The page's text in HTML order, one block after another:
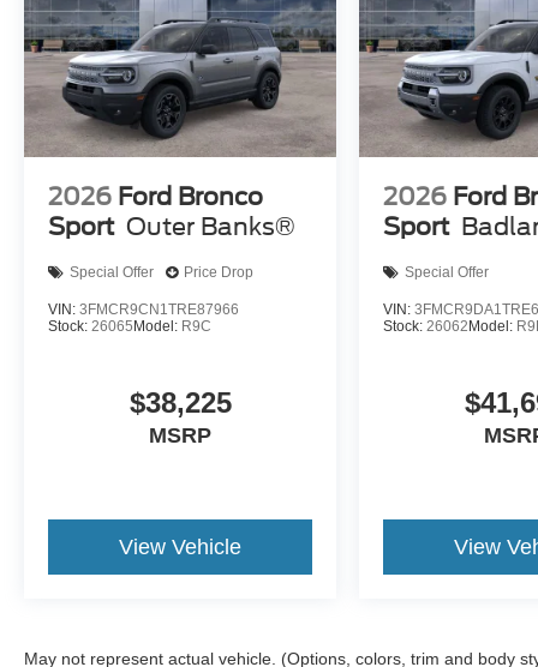
2026 Ford Bronco
Sport Outer Banks®
Special Offer Price Drop
VIN: 3FMCR9CN1TRE87966
Stock: 26065Model: R9C
$38,225
MSRP
View Vehicle
2026 Ford
Sport
Special Offer
VIN:
Stock: 26062Model:
View
May not represent actual vehicle. (Options, colors, trim and body